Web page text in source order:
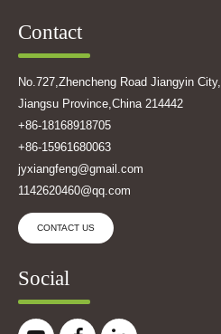
Contact
No.727,Zhencheng Road Jiangyin City,
Jiangsu Province,China 214442
+86-18168918705
+86-15961680063
jyxiangfeng@gmail.com
1142620460@qq.com
CONTACT US
Social